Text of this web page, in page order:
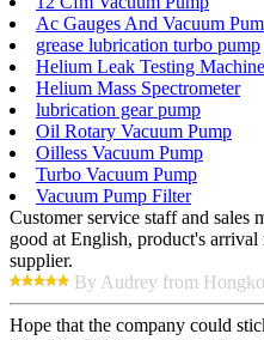
Ac Gauges And Vacuum
grease lubrication turbo pump
Helium Leak Testing Machine
Helium Mass Spectrometer
lubrication gear pump
Oil Rotary Vacuum Pump
Oilless Vacuum Pump
Turbo Vacuum Pump
Vacuum Pump Filter
Customer service staff and sales
good at English, product's
supplier.
By Audrey from
Hope that the company could